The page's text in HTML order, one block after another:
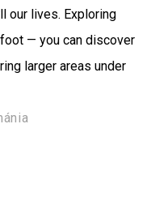
our lives. Exploring
— you can discover
larger areas under